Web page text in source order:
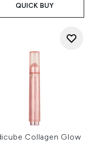
QUICK BUY
Collagen Glow